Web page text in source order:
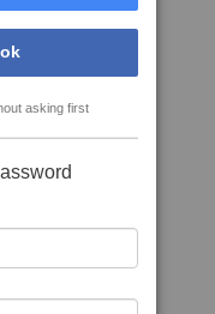
asking first